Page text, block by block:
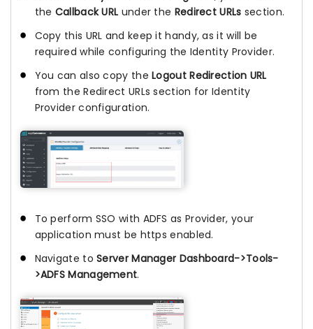
the Callback URL under the Redirect URLs section.
Copy this URL and keep it handy, as it will be
required while configuring the Identity Provider.
You can also copy theLogout Redirection URL
from the Redirect URLs section for Identity
Provider configuration.
To perform SSO with ADFS as Provider, your
application must be https enabled.
Navigate toServer Manager Dashboard->Tools-
>ADFS Management.